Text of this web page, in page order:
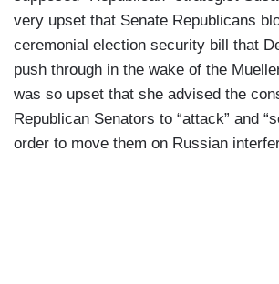
very upset that Senate Republicans
ceremonial election security bill that
push through in the wake of the
was so upset that she advised the
Republican Senators to “attack” and
order to move them on Russian